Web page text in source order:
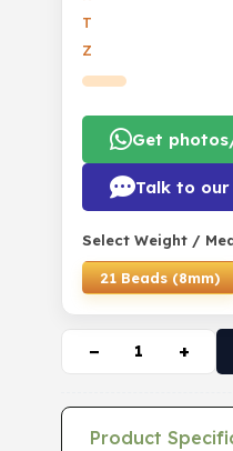
T
Z
Get
Talk to our
Select Weight /
21 Beads (8mm)
− +
Product